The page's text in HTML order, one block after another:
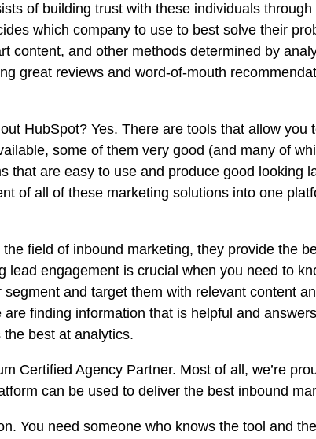
of building trust with these individuals
which company to use to best solve their
content, and other methods determined by
great reviews and word-of-mouth
HubSpot? Yes. There are tools that allow
some of them very good (and many of
that are easy to use and produce good looking
of all of these marketing solutions into one
field of inbound marketing, they provide the
engagement is crucial when you need to
and target them with relevant content
finding information that is helpful and
best at analytics.
Certified Agency Partner. Most of all, we’re
can be used to deliver the best inbound
You need someone who knows the tool and